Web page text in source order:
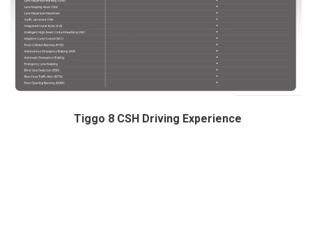
Tiggo 8 CSH Driving Experience